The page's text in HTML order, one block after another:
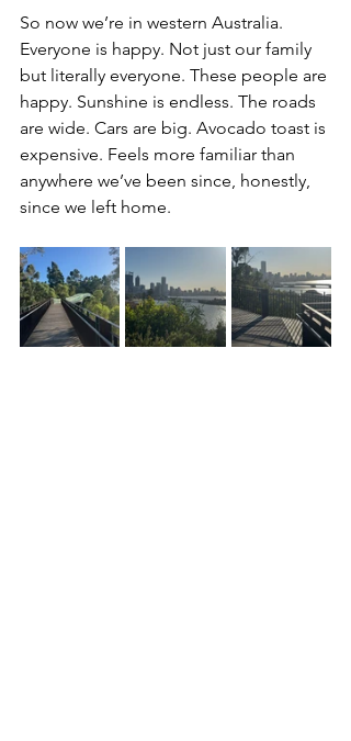
So now we’re in western Australia.
Everyone is happy. Not just our family
but literally everyone. These people are
happy. Sunshine is endless. The roads
are wide. Cars are big. Avocado toast is
expensive. Feels more familiar than
anywhere we’ve been since, honestly,
since we left home.